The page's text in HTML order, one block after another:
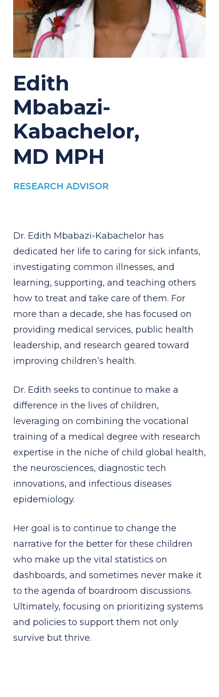
Edith
Mbabazi-
Kabachelor,
MD MPH
RESEARCH ADVISOR
Dr. Edith Mbabazi-Kabachelor has
dedicated her life to caring for sick infants,
investigating common illnesses, and
learning, supporting, and teaching others
how to treat and take care of them. For
more than a decade, she has focused on
providing medical services, public health
leadership, and research geared toward
improving children’s health.
Dr. Edith seeks to continue to make a
difference in the lives of children,
leveraging on combining the vocational
training of a medical degree with research
expertise in the niche of child global health,
the neurosciences, diagnostic tech
innovations, and infectious diseases
epidemiology.
Her goal is to continue to change the
narrative for the better for these children
who make up the vital statistics on
dashboards, and sometimes never make it
to the agenda of boardroom discussions.
Ultimately, focusing on prioritizing systems
and policies to support them not only
survive but thrive.